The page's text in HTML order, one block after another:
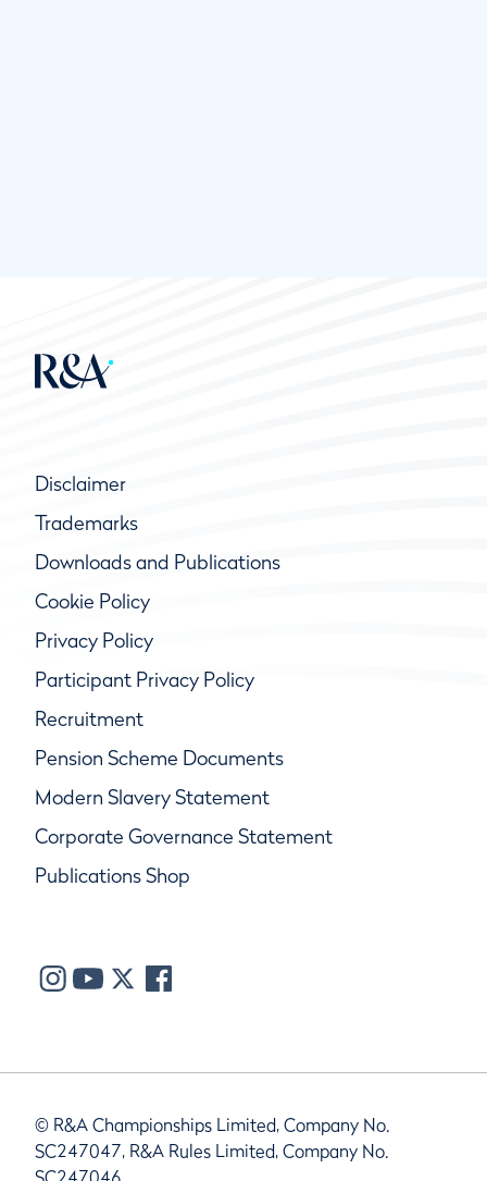
Disclaimer
Trademarks
Downloads and Publications
Cookie Policy
Privacy Policy
Participant Privacy Policy
Recruitment
Pension Scheme Documents
Modern Slavery Statement
Corporate Governance Statement
Publications Shop
© R&A Championships Limited, Company No.
SC247047, R&A Rules Limited, Company No.